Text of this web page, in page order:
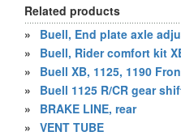
Related products
»
Buell, End plate axle
»
Buell, Rider comfort kit
»
Buell XB, 1125, 1190
»
Buell 1125 R/CR gear
»
BRAKE LINE, rear
» VENT TUBE